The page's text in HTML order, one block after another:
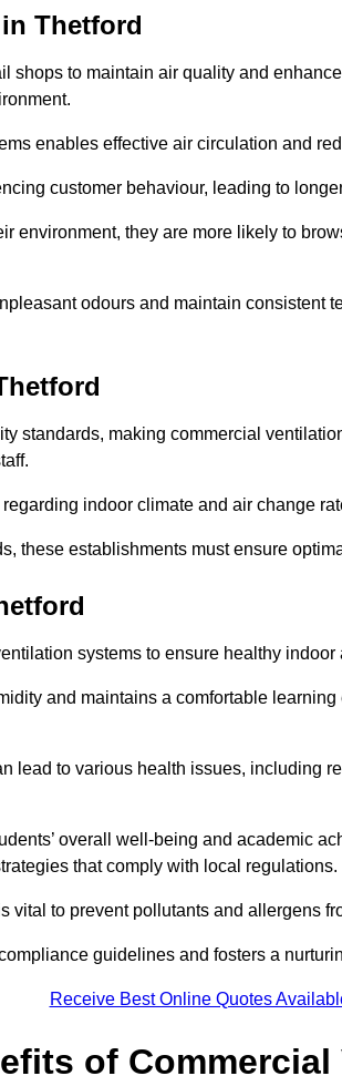
Thetford
shops to maintain air quality and
enables effective air circulation and
customer behaviour, leading to
environment, they are more likely to
odours and maintain consistent
standards, making commercial
indoor climate and air change
these establishments must ensure
systems to ensure healthy
and maintains a comfortable
lead to various health issues, including
overall well-being and academic
that comply with local regulations.
vital to prevent pollutants and allergens
guidelines and fosters a
Receive Best Online Quotes
of